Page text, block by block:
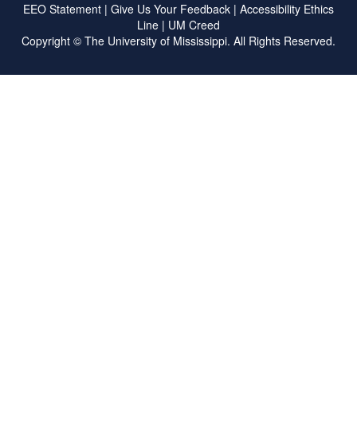
EEO Statement | Give Us Your Feedback | Accessibility Ethics
Line | UM Creed
Copyright © The University of Mississippi. All Rights Reserved.